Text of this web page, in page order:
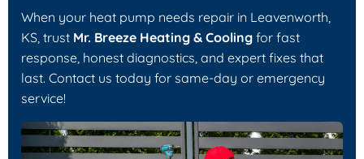
When your heat pump needs repair in Leavenworth,
KS, trust Mr. Breeze Heating & Cooling for fast
response, honest diagnostics, and expert fixes that
last. Contact us today for same-day or emergency
service!